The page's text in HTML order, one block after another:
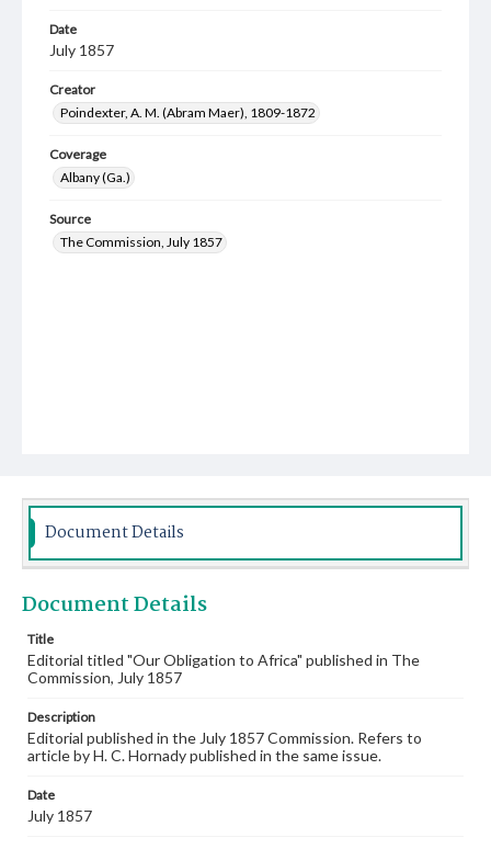
Date
July 1857
Creator
Poindexter, A. M. (Abram Maer), 1809-1872
Coverage
Albany (Ga.)
Source
The Commission, July 1857
Document Details
Document Details
Title
Editorial titled "Our Obligation to Africa" published in The
Commission, July 1857
Description
Editorial published in the July 1857 Commission. Refers to
article by H. C. Hornady published in the same issue.
Date
July 1857